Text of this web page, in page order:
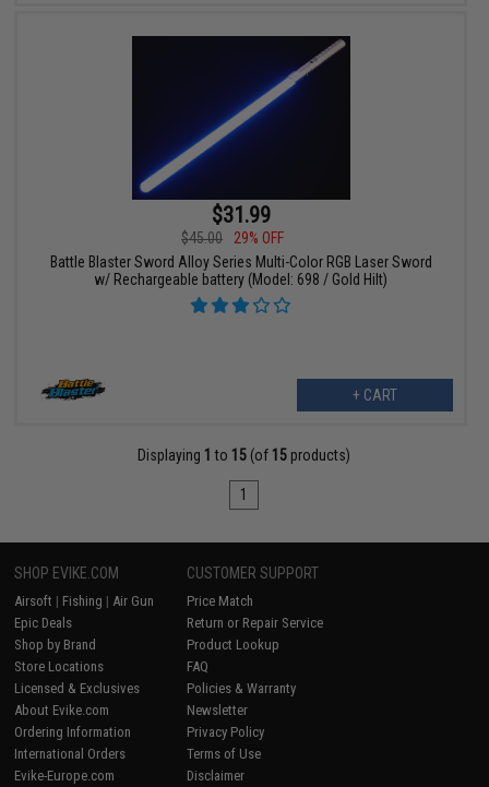
$31.99
$45.00
29% OFF
Battle Blaster Sword Alloy Series Multi-Color RGB Laser Sword
w/ Rechargeable battery (Model: 698 / Gold Hilt)
+ CART
Displaying 1 to 15 (of 15 products)
1
SHOP EVIKE.COM
Airsoft | Fishing | Air Gun
Epic Deals
Shop by Brand
Store Locations
Licensed & Exclusives
About Evike.com
Ordering Information
International Orders
Evike-Europe.com
CUSTOMER SUPPORT
Price Match
Return or Repair Service
Product Lookup
FAQ
Policies & Warranty
Newsletter
Privacy Policy
Terms of Use
Disclaimer